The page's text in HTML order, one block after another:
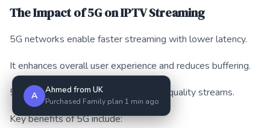
The Impact of 5G on IPTV Streaming
5G networks enable faster streaming with lower latency.
It enhances overall user experience and reduces buffering.
5G supports more devices and higher quality streams.
Key benefits of 5G include:
A Ahmed from UK
Purchased Family plan 1 min ago